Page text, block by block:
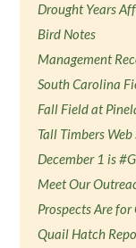
Drought Years
Bird Notes
Management
South Carolina
Fall Field at
Tall Timbers
December 1 is
Meet Our
Prospects Are
Quail Hatch